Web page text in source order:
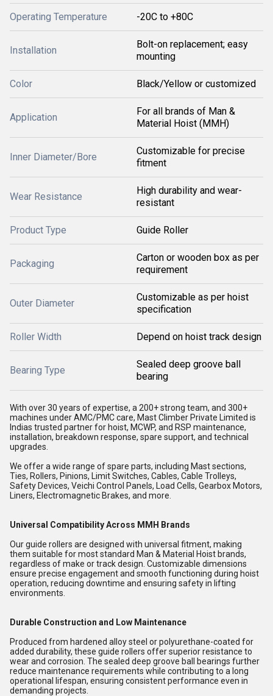
Operating Temperature -20C to +80C
Installation
Bolt-on replacement; easy
mounting
Color Black/Yellow or customized
Application
For all brands of Man &
Material Hoist (MMH)
Inner Diameter/Bore
Customizable for precise
fitment
Wear Resistance
High durability and wear-
resistant
Product Type Guide Roller
Packaging
Carton or wooden box as per
requirement
Outer Diameter
Customizable as per hoist
specification
Roller Width Depend on hoist track design
Bearing Type
Sealed deep groove ball
bearing
With over 30 years of expertise, a 200+ strong team, and 300+
machines under AMC/PMC care, Mast Climber Private Limited is
Indias trusted partner for hoist, MCWP, and RSP maintenance,
installation, breakdown response, spare support, and technical
upgrades.
We offer a wide range of spare parts, including Mast sections,
Ties, Rollers, Pinions, Limit Switches, Cables, Cable Trolleys,
Safety Devices, Veichi Control Panels, Load Cells, Gearbox Motors,
Liners, Electromagnetic Brakes, and more.
Universal Compatibility Across MMH Brands
Our guide rollers are designed with universal fitment, making
them suitable for most standard Man & Material Hoist brands,
regardless of make or track design. Customizable dimensions
ensure precise engagement and smooth functioning during hoist
operation, reducing downtime and ensuring safety in lifting
environments.
Durable Construction and Low Maintenance
Produced from hardened alloy steel or polyurethane-coated for
added durability, these guide rollers offer superior resistance to
wear and corrosion. The sealed deep groove ball bearings further
reduce maintenance requirements while contributing to a long
operational lifespan, ensuring consistent performance even in
demanding projects.